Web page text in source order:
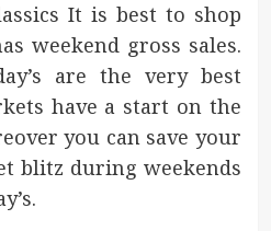
It is best to shop
weekend gross sales.
are the very best
have a start on the
you can save your
blitz during weekends